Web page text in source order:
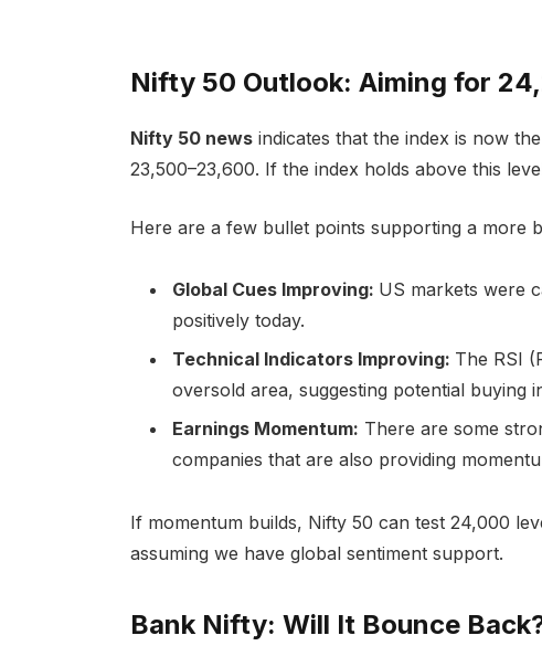
Nifty 50 Outlook: Aiming for
Nifty 50 newsindicates that the index is now
23,500–23,600. If the index holds above this
Here are a few bullet points supporting a more
Global Cues Improving: US markets were
positively today.
Technical Indicators Improving: The RSI
oversold area, suggesting potential buying
Earnings Momentum: There are some
companies that are also providing
If momentum builds, Nifty 50 can test 24,000
assuming we have global sentiment support.
Bank Nifty: Will It Bounce